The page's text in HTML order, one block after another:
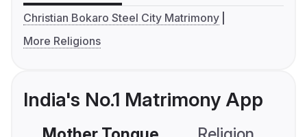
Christian Bokaro Steel City Matrimony
More Religions
India's No.1 Matrimony App